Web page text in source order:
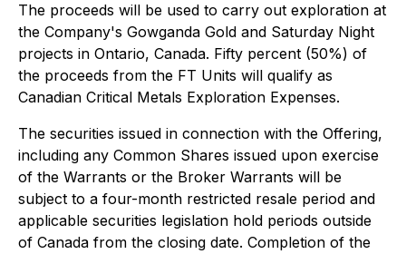
The proceeds will be used to carry out exploration at
the Company's Gowganda Gold and Saturday Night
projects in Ontario, Canada. Fifty percent (50%) of
the proceeds from the FT Units will qualify as
Canadian Critical Metals Exploration Expenses.
The securities issued in connection with the Offering,
including any Common Shares issued upon exercise
of the Warrants or the Broker Warrants will be
subject to a four-month restricted resale period and
applicable securities legislation hold periods outside
of Canada from the closing date. Completion of the